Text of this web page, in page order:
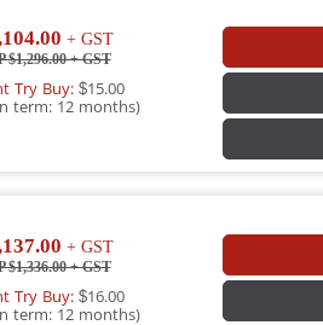
+ GST
$1,296.00+ GST
Try Buy:$15.00
term: 12 months)
+ GST
$1,336.00+ GST
Try Buy:$16.00
term: 12 months)